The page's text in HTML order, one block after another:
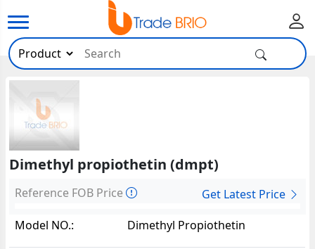
Dimethyl propiothetin (dmpt)
Reference FOB Price
Get Latest Price
Model NO.:
Dimethyl Propiothetin